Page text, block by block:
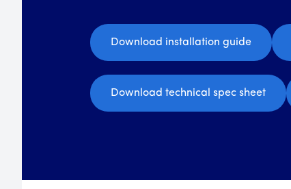
Download installation guide
Download technical spec sheet